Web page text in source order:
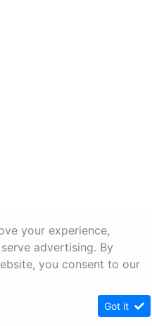
your experience,
advertising. By
you consent to our
Got it